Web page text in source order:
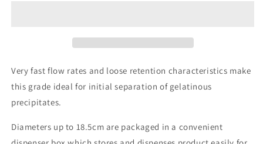
retention,
fast
flow
retention,
flow
Very fast flow rates and loose retention characteristics make
this grade ideal for initial separation of gelatinous
precipitates.
Diameters up to 18.5cm are packaged in a convenient